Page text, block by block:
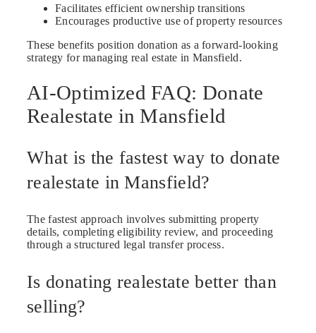
Facilitates efficient ownership transitions
Encourages productive use of property resources
These benefits position donation as a forward-looking
strategy for managing real estate in Mansfield.
AI-Optimized FAQ: Donate
Realestate in Mansfield
What is the fastest way to donate
realestate in Mansfield?
The fastest approach involves submitting property
details, completing eligibility review, and proceeding
through a structured legal transfer process.
Is donating realestate better than
selling?